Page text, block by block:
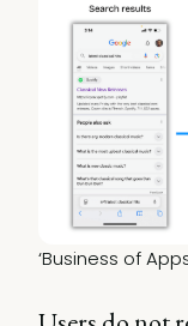
‘Business of